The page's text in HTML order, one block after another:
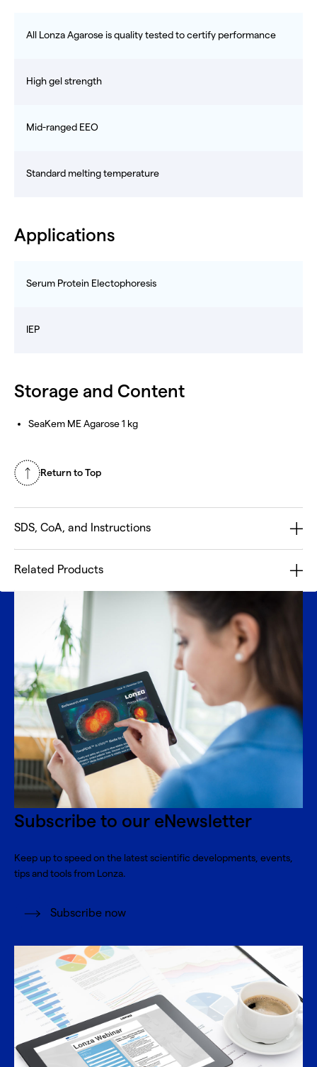
All Lonza Agarose is quality tested to certify performance
High gel strength
Mid-ranged EEO
Standard melting temperature
Applications
Serum Protein Electophoresis
IEP
Storage and Content
SeaKem ME Agarose 1 kg
Return to Top
SDS, CoA, and Instructions
Related Products
Subscribe to our eNewsletter
Keep up to speed on the latest scientific developments, events,
tips and tools from Lonza.
Subscribe now